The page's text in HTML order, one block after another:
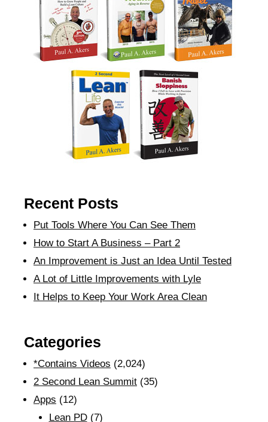
Recent Posts
Put Tools Where You Can See Them
How to Start A Business – Part 2
An Improvement is Just an Idea Until Tested
A Lot of Little Improvements with Lyle
It Helps to Keep Your Work Area Clean
Categories
*Contains Videos (2,024)
2 Second Lean Summit (35)
Apps (12)
Lean PD(7)